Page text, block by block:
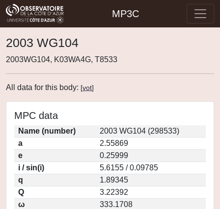
MP3C
2003 WG104
2003WG104, K03WA4G, T8533
All data for this body: [vot]
MPC data
Name (number)
2003 WG104 (298533)
a
2.55869
e
0.25999
i / sin(i)
5.6155 / 0.09785
q
1.89345
Q
3.22392
ω
333.1708